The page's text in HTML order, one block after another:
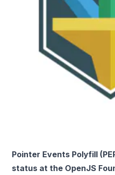
Pointer Events Polyfill
status at the OpenJS